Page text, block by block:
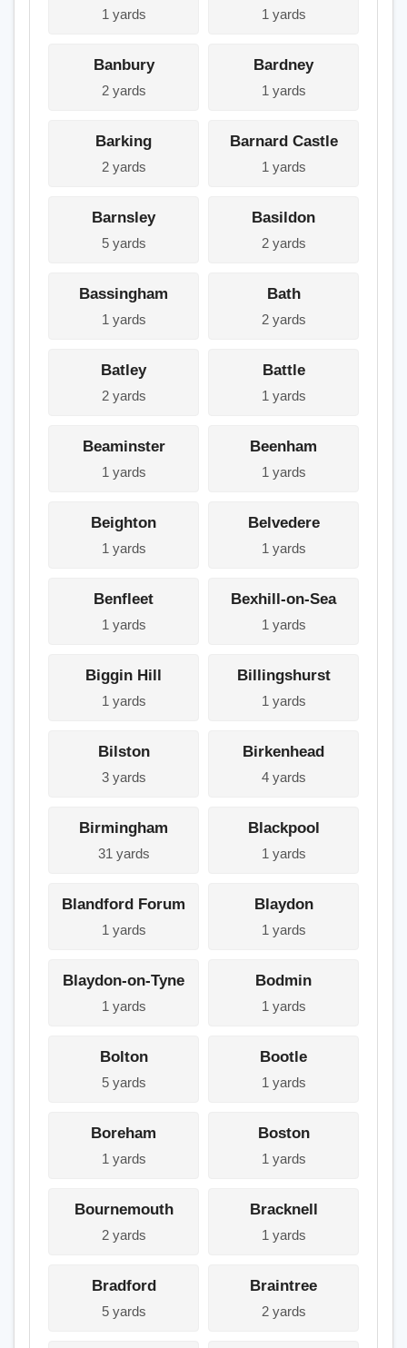
1 yards 1 yards
Banbury
2 yards
Bardney
1 yards
Barking
2 yards
Barnard Castle
1 yards
Barnsley
5 yards
Basildon
2 yards
Bassingham
1 yards
Bath
2 yards
Batley
2 yards
Battle
1 yards
Beaminster
1 yards
Beenham
1 yards
Beighton
1 yards
Belvedere
1 yards
Benfleet
1 yards
Bexhill-on-Sea
1 yards
Biggin Hill
1 yards
Billingshurst
1 yards
Bilston
3 yards
Birkenhead
4 yards
Birmingham
31 yards
Blackpool
1 yards
Blandford Forum
1 yards
Blaydon
1 yards
Blaydon-on-Tyne
1 yards
Bodmin
1 yards
Bolton
5 yards
Bootle
1 yards
Boreham
1 yards
Boston
1 yards
Bournemouth
2 yards
Bracknell
1 yards
Bradford
5 yards
Braintree
2 yards